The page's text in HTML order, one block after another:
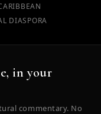
DIASPORA
in your
commentary. No